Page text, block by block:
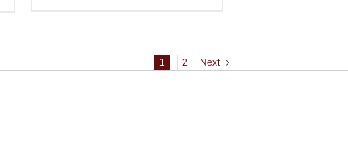
variants.1 2 Next